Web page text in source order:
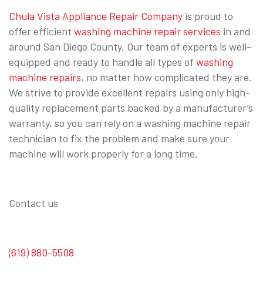
Chula Vista Appliance Repair Company is proud to
offer efficient washing machine repair services in and
around San Diego County. Our team of experts is well-
equipped and ready to handle all types of washing
machine repairs, no matter how complicated they are.
We strive to provide excellent repairs using only high-
quality replacement parts backed by a manufacturer’s
warranty, so you can rely on a washing machine repair
technician to fix the problem and make sure your
machine will work properly for a long time.
Contact us
(619) 880-5508